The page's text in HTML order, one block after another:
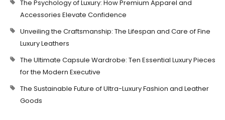
The Psychology of Luxury: How Premium Apparel and
Accessories Elevate Confidence
Unveiling the Craftsmanship: The Lifespan and Care of Fine
Luxury Leathers
The Ultimate Capsule Wardrobe: Ten Essential Luxury Pieces
for the Modern Executive
The Sustainable Future of Ultra-Luxury Fashion and Leather
Goods